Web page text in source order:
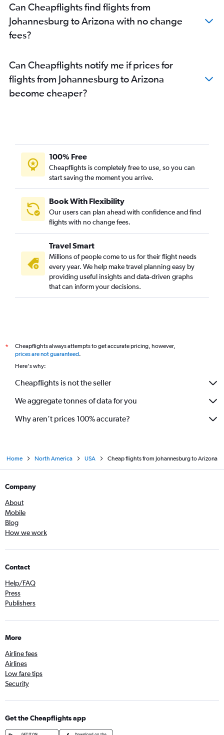
Can Cheapflights find flights from
Johannesburg to Arizona with no change
fees?
Can Cheapflights notify me if prices for
flights from Johannesburg to Arizona
become cheaper?
100% Free
Cheapflights is completely free to use, so you can
start saving the moment you arrive.
Book With Flexibility
Our users can plan ahead with confidence and find
flights with no change fees.
Travel Smart
Millions of people come to us for their flight needs
every year. We help make travel planning easy by
providing useful insights and data-driven graphs
that can inform your decisions.
*
Cheapflights always attempts to get accurate pricing, however,
prices are not guaranteed.
Here's why:
Cheapflights is not the seller
We aggregate tonnes of data for you
Why aren’t prices 100% accurate?
Home North America USA Cheap flights from Johannesburg to Arizona
Company
About
Mobile
Blog
How we work
Contact
Help/FAQ
Press
Publishers
More
Airline fees
Airlines
Low fare tips
Security
Get the Cheapflights app